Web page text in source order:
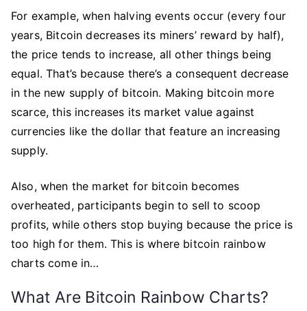
For example, when halving events occur (every four
years, Bitcoin decreases its miners’ reward by half),
the price tends to increase, all other things being
equal. That’s because there’s a consequent decrease
in the new supply of bitcoin. Making bitcoin more
scarce, this increases its market value against
currencies like the dollar that feature an increasing
supply.
Also, when the market for bitcoin becomes
overheated, participants begin to sell to scoop
profits, while others stop buying because the price is
too high for them. This is where bitcoin rainbow
charts come in…
What Are Bitcoin Rainbow Charts?